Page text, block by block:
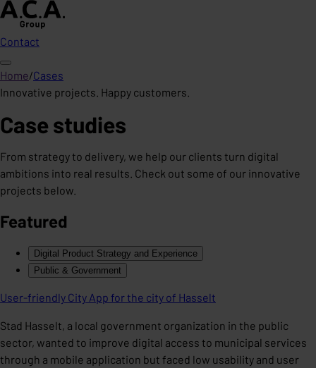
Contact
Home/Cases
Innovative projects. Happy customers.
Case studies
From strategy to delivery, we help our clients turn digital
ambitions into real results. Check out some of our innovative
projects below.
Featured
Digital Product Strategy and Experience
Public & Government
User-friendly City App for the city of Hasselt
Stad Hasselt, a local government organization in the public
sector, wanted to improve digital access to municipal services
through a mobile application but faced low usability and user